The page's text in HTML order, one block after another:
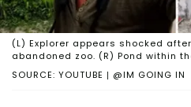
SOURCE: YOUTUBE | @IM GOING IN
(L) Explorer appears shocked
abandoned zoo. (R) Pond within